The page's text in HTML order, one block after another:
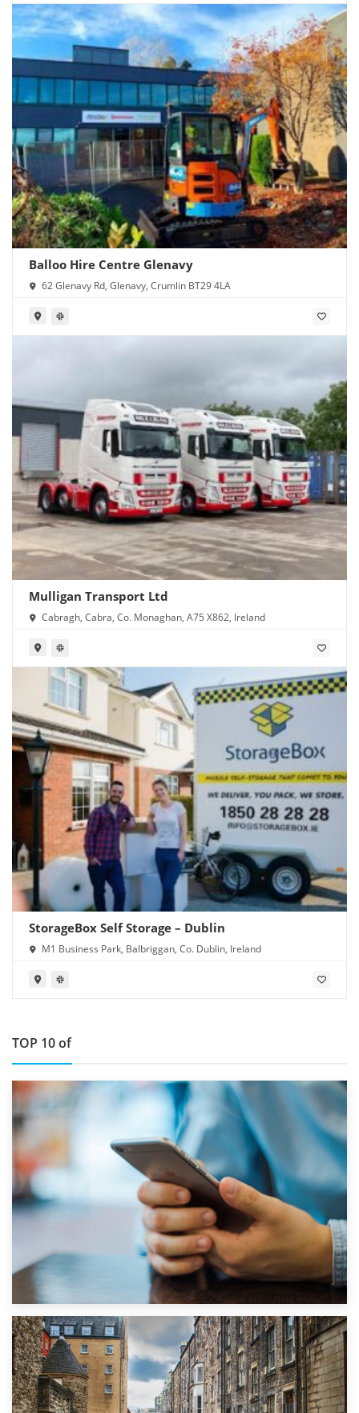
Balloo Hire Centre Glenavy
62 Glenavy Rd, Glenavy, Crumlin BT29 4LA
Mulligan Transport Ltd
Cabragh, Cabra, Co. Monaghan, A75 X862, Ireland
StorageBox Self Storage – Dublin
M1 Business Park, Balbriggan, Co. Dublin, Ireland
TOP 10 of
1st September 2019
Top 5 Stress-Busting Apps to Make Your Move Easier